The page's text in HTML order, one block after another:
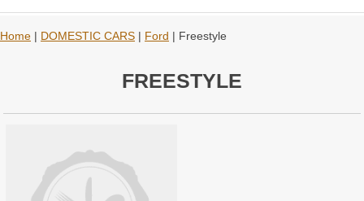
Home | DOMESTIC CARS | Ford | Freestyle
FREESTYLE